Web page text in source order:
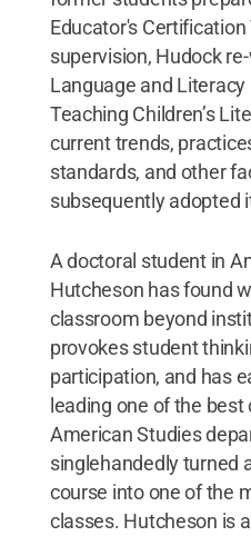
Educator's
supervision, Hudock
Language and Literacy
Teaching Children’s
current trends,
standards, and other
subsequently adopted
A doctoral student in
Hutcheson has found
classroom beyond
provokes student
participation, and has
leading one of the best
American Studies
singlehandedly turned
course into one of the
classes. Hutcheson is